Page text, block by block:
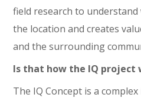
field research to
the location and creates
and the surrounding
Is that how the IQ project
The IQ Concept is a